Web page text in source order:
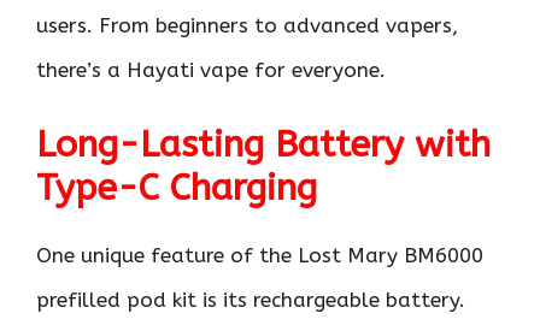
users. From beginners to advanced vapers,
there’s a Hayati vape for everyone.
Long-Lasting Battery with
Type-C Charging
One unique feature of the Lost Mary BM6000
prefilled pod kit is its rechargeable battery.